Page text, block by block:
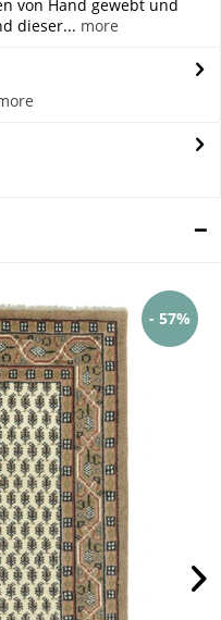
von Hand gewebt und
dieser... more
- 57%